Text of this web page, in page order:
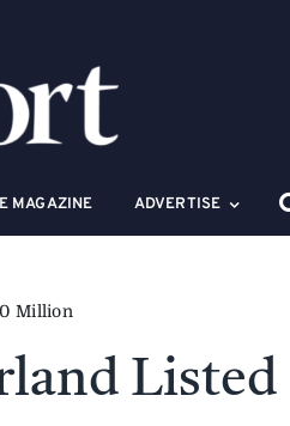
MAGAZINE ADVERTISE
Million
Listed